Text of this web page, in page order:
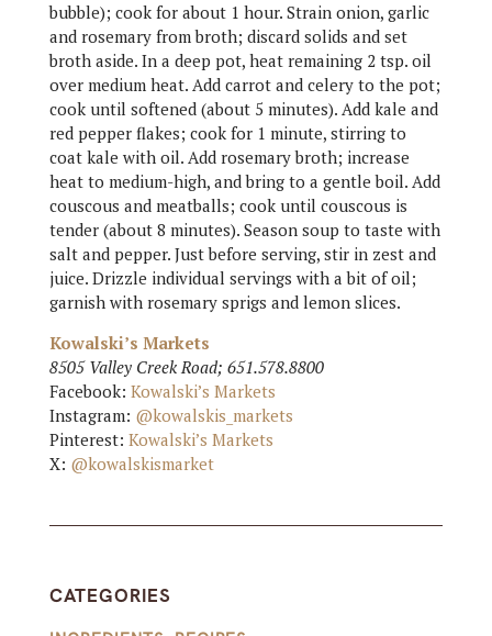
bubble); cook for about 1 hour. Strain onion, garlic
and rosemary from broth; discard solids and set
broth aside. In a deep pot, heat remaining 2 tsp. oil
over medium heat. Add carrot and celery to the pot;
cook until softened (about 5 minutes). Add kale and
red pepper flakes; cook for 1 minute, stirring to
coat kale with oil. Add rosemary broth; increase
heat to medium-high, and bring to a gentle boil. Add
couscous and meatballs; cook until couscous is
tender (about 8 minutes). Season soup to taste with
salt and pepper. Just before serving, stir in zest and
juice. Drizzle individual servings with a bit of oil;
garnish with rosemary sprigs and lemon slices.
Kowalski’s Markets
8505 Valley Creek Road; 651.578.8800
Facebook: Kowalski’s Markets
Instagram: @kowalskis_markets
Pinterest: Kowalski’s Markets
X: @kowalskismarket
CATEGORIES